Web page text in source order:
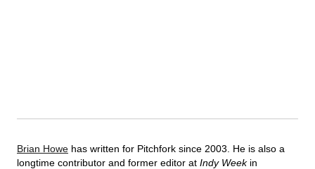
Brian Howe has written for Pitchfork since 2003. He is also a
longtime contributor and former editor at Indy Weekin